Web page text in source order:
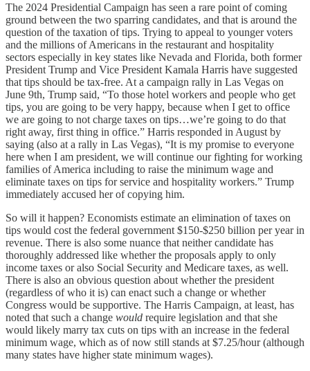
The 2024 Presidential Campaign has seen a rare point of coming
ground between the two sparring candidates, and that is around the
question of the taxation of tips. Trying to appeal to younger voters
and the millions of Americans in the restaurant and hospitality
sectors especially in key states like Nevada and Florida, both former
President Trump and Vice President Kamala Harris have suggested
that tips should be tax-free. At a campaign rally in Las Vegas on
June 9th, Trump said, “To those hotel workers and people who get
tips, you are going to be very happy, because when I get to office
we are going to not charge taxes on tips…we’re going to do that
right away, first thing in office.” Harris responded in August by
saying (also at a rally in Las Vegas), “It is my promise to everyone
here when I am president, we will continue our fighting for working
families of America including to raise the minimum wage and
eliminate taxes on tips for service and hospitality workers.” Trump
immediately accused her of copying him.
So will it happen? Economists estimate an elimination of taxes on
tips would cost the federal government $150-$250 billion per year in
revenue. There is also some nuance that neither candidate has
thoroughly addressed like whether the proposals apply to only
income taxes or also Social Security and Medicare taxes, as well.
There is also an obvious question about whether the president
(regardless of who it is) can enact such a change or whether
Congress would be supportive. The Harris Campaign, at least, has
noted that such a change would require legislation and that she
would likely marry tax cuts on tips with an increase in the federal
minimum wage, which as of now still stands at $7.25/hour (although
many states have higher state minimum wages).